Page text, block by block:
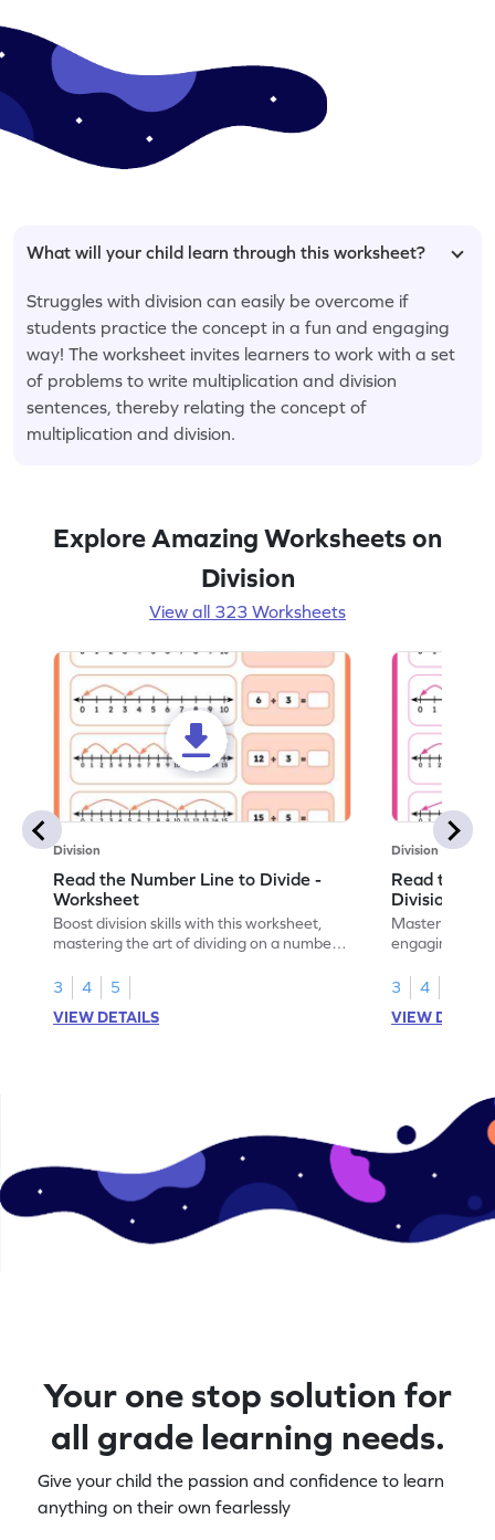
What will your child learn through this worksheet?
Struggles with division can easily be overcome if
students practice the concept in a fun and engaging
way! The worksheet invites learners to work with a set
of problems to write multiplication and division
sentences, thereby relating the concept of
multiplication and division.
Explore Amazing Worksheets on
Division
View all 323 Worksheets
Division
Read the Number Line to Divide -
Worksheet
Boost division skills with this worksheet,
mastering the art of dividing on a number
3
4
5
VIEW DETAILS
Division
Read the
Division
Master
engaging
3
4
VIEW
Your one stop solution for
all grade learning needs.
Give your child the passion and confidence to learn
anything on their own fearlessly